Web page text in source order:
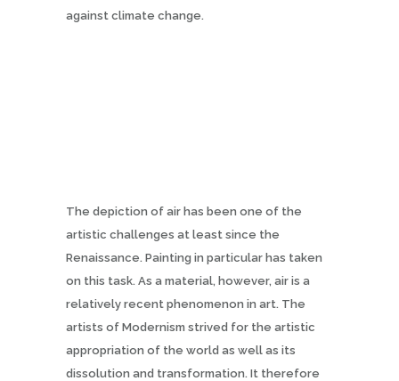
against climate change.
The depiction of air has been one of the
artistic challenges at least since the
Renaissance. Painting in particular has taken
on this task. As a material, however, air is a
relatively recent phenomenon in art. The
artists of Modernism strived for the artistic
appropriation of the world as well as its
dissolution and transformation. It therefore